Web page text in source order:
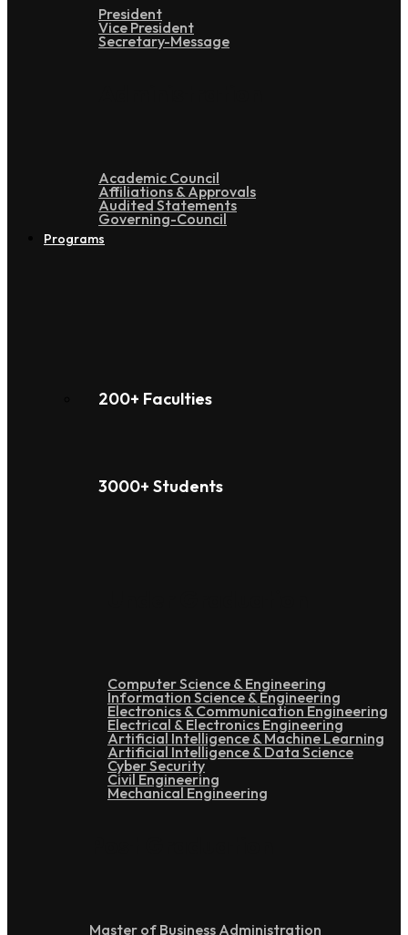
President
Vice President
Secretary-Message
Academic Council
Affiliations & Approvals
Audited Statements
Governing-Council
Programs
200+ Faculties
3000+ Students
Computer Science & Engineering
Information Science & Engineering
Electronics & Communication Engineering
Electrical & Electronics Engineering
Artificial Intelligence & Machine Learning
Artificial Intelligence & Data Science
Cyber Security
Civil Engineering
Mechanical Engineering
Master of Business Administration